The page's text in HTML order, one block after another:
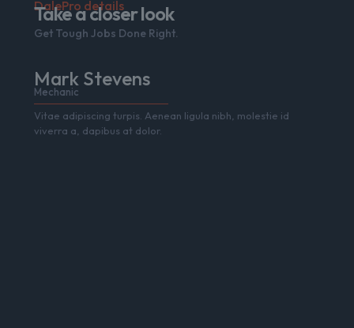
DalePro details
Take a closer look
Get Tough Jobs Done Right.
Mark Stevens
Mechanic
Vitae adipiscing turpis. Aenean ligula nibh, molestie id
viverra a, dapibus at dolor.